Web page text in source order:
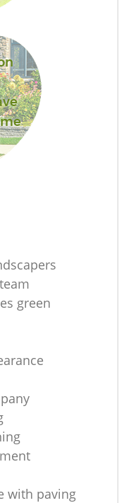
green
with paving